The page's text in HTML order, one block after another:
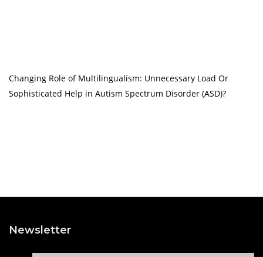
Changing Role of Multilingualism: Unnecessary Load Or
Sophisticated Help in Autism Spectrum Disorder (ASD)?
Newsletter